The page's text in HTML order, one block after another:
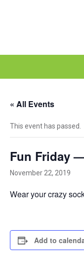
School
« All Events
This event has passed.
Fun Friday
November 22, 2019
Wear your crazy
Add to